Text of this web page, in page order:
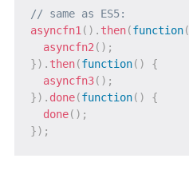
// same as ES5:
asyncfn1 ( ) . then(function(
asyncfn2 ( ) ;
}) . then(function( )
{
asyncfn3( ) ;
}) . done(function( )
{
done( ) ;
}) ;